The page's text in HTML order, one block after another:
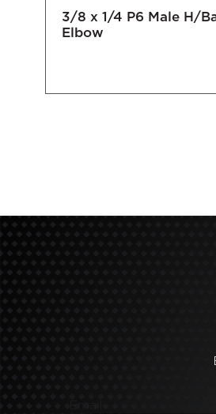
3/8 x 1/4 P6 Male H/
Elbow